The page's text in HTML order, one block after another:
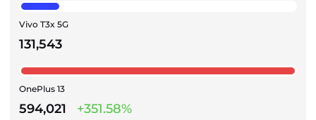
Vivo T3x 5G
131,543
OnePlus 13
594,021 +351.58%